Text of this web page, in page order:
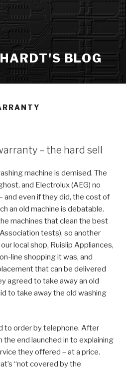
BLOG
– the hard sell
machine is demised. The
and Electrolux (AEG) no
and even if they did, the cost of
an old machine is debatable.
machines that clean the best
tests), so another
local shop, Ruislip Appliances,
line shopping it was, and
that can be delivered
agreed to take away an old
to take away the old washing
to order by telephone. After
the end launched in to explaining
they offered – at a price.
“not covered by the